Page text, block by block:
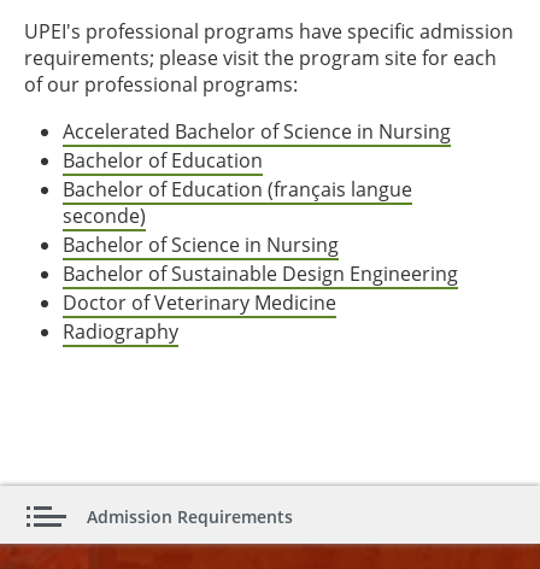
UPEI's professional programs have specific admission
requirements; please visit the program site for each
of our professional programs:
Accelerated Bachelor of Science in Nursing
Bachelor of Education
Bachelor of Education (français langue
seconde)
Bachelor of Science in Nursing
Bachelor of Sustainable Design Engineering
Doctor of Veterinary Medicine
Radiography
Admission Requirements